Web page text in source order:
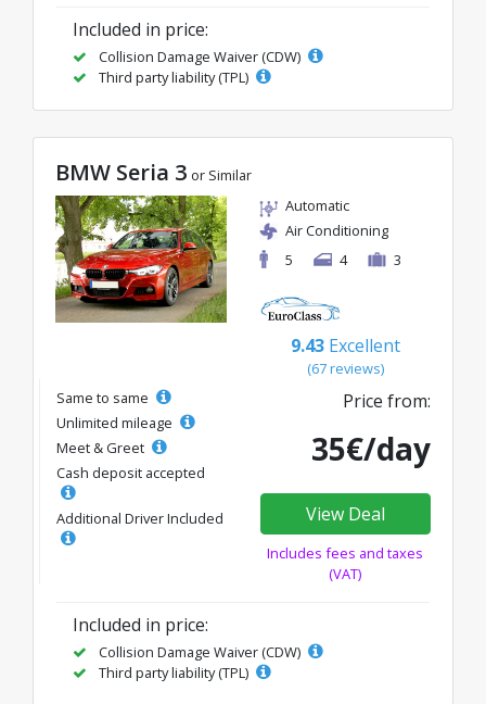
Included in price:
Collision Damage Waiver (CDW)
Third party liability (TPL)
BMW Seria 3 or Similar
Automatic
Air Conditioning
5
4 3
9.43 Excellent
(67 reviews)
Same to same
Unlimited mileage
Meet & Greet
Cash deposit accepted
Additional Driver Included
Price from:
35€/day
View Deal
Includes fees and taxes
(VAT)
Included in price:
Collision Damage Waiver (CDW)
Third party liability (TPL)